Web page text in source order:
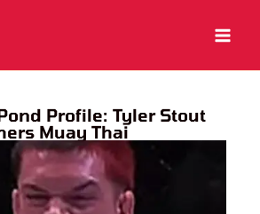
Profile: Tyler Stout
Muay Thai